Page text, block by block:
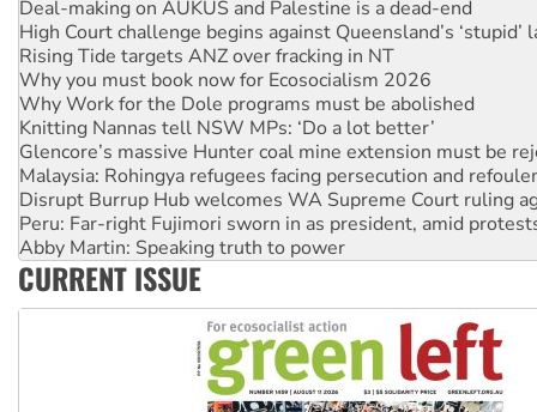
High Court challenge begins against Queensland’s ‘stupid’
Rising Tide targets ANZ over fracking in NT
Why you must book now for Ecosocialism 2026
Why Work for the Dole programs must be abolished
Knitting Nannas tell NSW MPs: ‘Do a lot better’
Glencore’s massive Hunter coal mine extension must be
Malaysia: Rohingya refugees facing persecution and
Disrupt Burrup Hub welcomes WA Supreme Court ruling
Peru: Far-right Fujimori sworn in as president, amid
Abby Martin: Speaking truth to power
‘Cockroach’ movement ready to reclaim India’s democracy
Ansell must improve its workplace standards
Aboriginal women-led group launches push for water rights
CURRENT ISSUE